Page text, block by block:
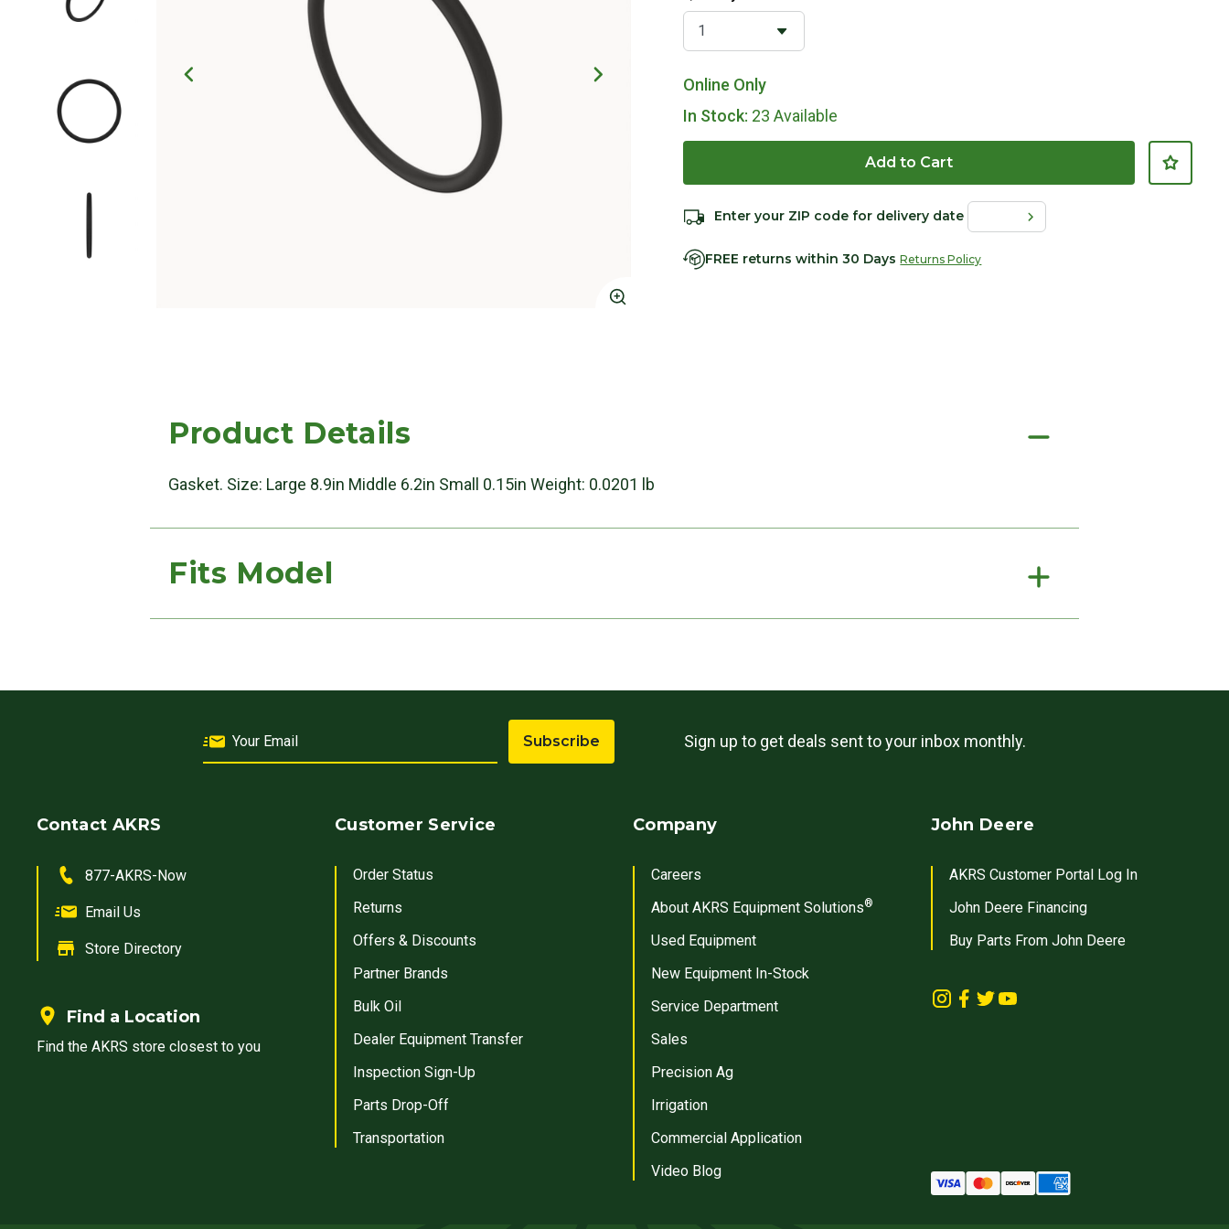
Online Only
In Stock: 23 Available
Add to Cart
Enter your ZIP code for delivery date
FREE returns within 30 DaysReturns Policy
Product Details
Gasket. Size: Large 8.9in Middle 6.2in Small 0.15in Weight: 0.0201 lb
Fits Model
Subscribe Sign up to get deals sent to your inbox monthly.
Contact AKRS
877-AKRS-Now
Email Us
Store Directory
Find a Location
Find the AKRS store closest to you
Customer Service
Order Status
Returns
Offers & Discounts
Partner Brands
Bulk Oil
Dealer Equipment Transfer
Inspection Sign-Up
Parts Drop-Off
Transportation
Company
Careers
About AKRS Equipment Solutions®
Used Equipment
New Equipment In-Stock
Service Department
Sales
Precision Ag
Irrigation
Commercial Application
Video Blog
John Deere
AKRS Customer Portal Log In
John Deere Financing
Buy Parts From John Deere